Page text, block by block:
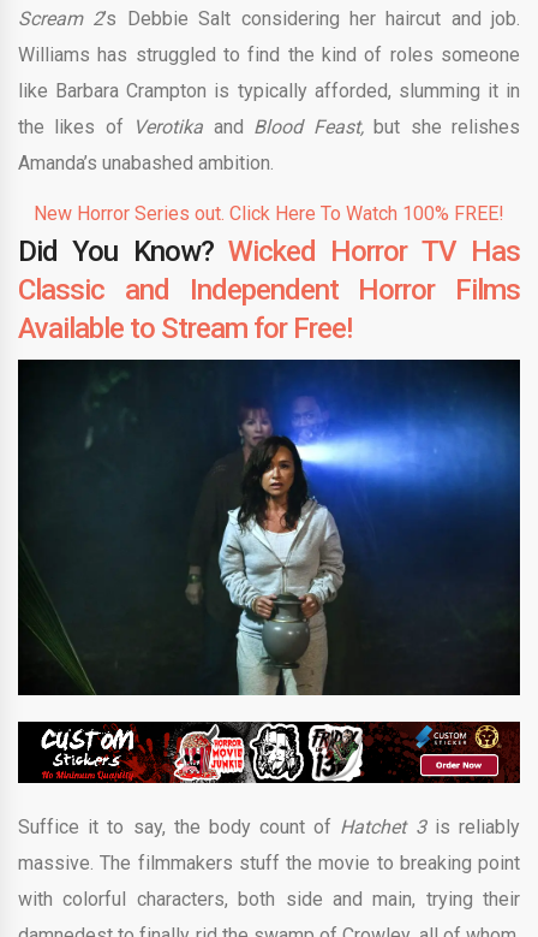
Scream 2’s Debbie Salt considering her haircut and job.
Williams has struggled to find the kind of roles someone
like Barbara Crampton is typically afforded, slumming it in
the likes of
Verotika and Blood Feast,but she relishes
Amanda’s unabashed ambition.
New Horror Series out. Click Here To Watch 100% FREE!
Did You Know? Wicked Horror TV Has
Classic and Independent Horror Films
Available to Stream for Free!
Suffice it to say, the body count of Hatchet 3 is reliably
massive. The filmmakers stuff the movie to breaking point
with colorful characters, both side and main, trying their